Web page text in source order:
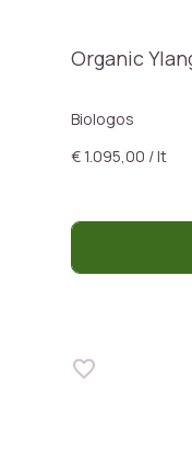
Organic
Biologos
€ 1.095,00 / lt